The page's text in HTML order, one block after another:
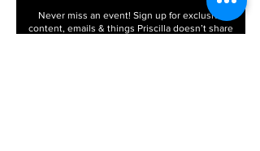
Never miss an event! Sign up for exclusive
content, emails & things Priscilla doesn’t share